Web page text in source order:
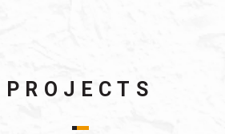
PROJECTS